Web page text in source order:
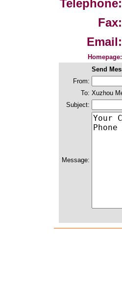
Telephone:
Fax:
Email:
Homepage:
Send
From:
To: Xuzhou
Subject:
Message: